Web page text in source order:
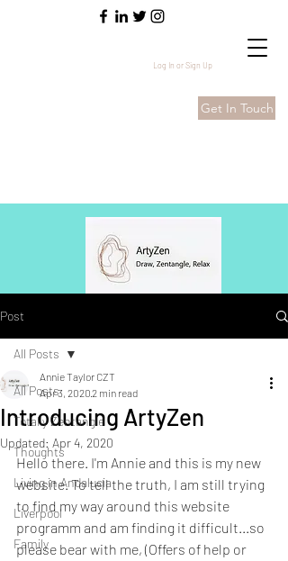
Log In or Sign Up
Get In Touch
Post
All Posts
Totally Zentangle
Thoughts
Living in Andalucia
Liverpool
Family
All Posts
Introducing ArtyZen
Annie Taylor CZT
Apr 3, 20202 min read
Updated: Apr 4, 2020
Hello there. I'm Annie and this is my new
website. To tell the truth, I am still trying
to find my way around this website
programm and am finding it difficult...so
please bear with me, (Offers of help or